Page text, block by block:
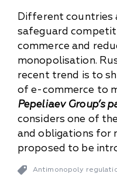
Different countries
safeguard
commerce and
monopolisation.
recent trend is to
of e-commerce to
Pepeliaev Group’s
considers one of
and obligations for
proposed to be
Antimonopoly